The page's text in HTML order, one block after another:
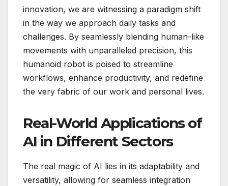
innovation, we are witnessing a paradigm shift
in the way we approach daily tasks and
challenges. By seamlessly blending human-like
movements with unparalleled precision, this
humanoid robot is poised to streamline
workflows, enhance productivity, and redefine
the very fabric of our work and personal lives.
Real-World Applications of
AI in Different Sectors
The real magic of AI lies in its adaptability and
versatility, allowing for seamless integration